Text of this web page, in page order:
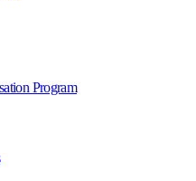
Program